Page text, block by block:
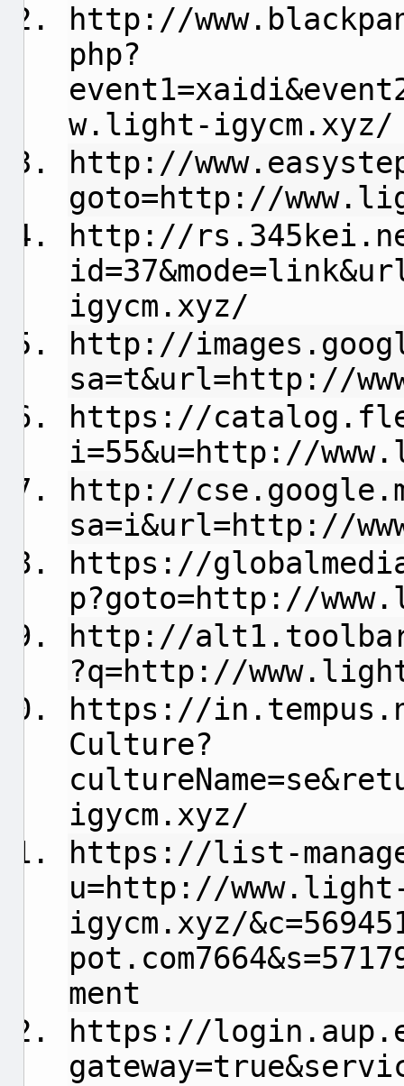
http://
php?
w.light-igycm.xyz/
http://
goto=http://
http://
igycm.xyz/
http://
sa=t&url=http://
https://
i=55&u=http://
http://
sa=i&url=http://
https://
p?goto=http://
http://
?q=http://
https://
Culture?
igycm.xyz/
https://list-
u=http://
igycm.xyz/
ment
https://